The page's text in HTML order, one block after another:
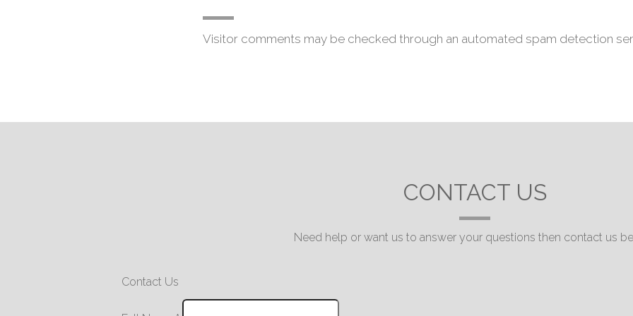
Visitor comments may be checked through an automated spam detection
CONTACT US
Need help or want us to answer your questions then contact us
Contact Us